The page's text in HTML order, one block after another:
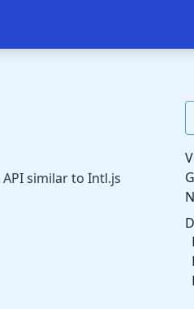
similar to Intl.js